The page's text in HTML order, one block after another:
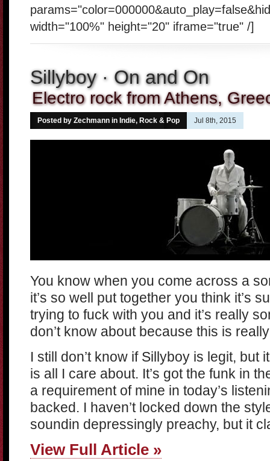
width="100%" height="20" iframe="true" /]
Sillyboy · On and On
Electro rock from Athens,
Posted by Zechmann in Indie, Rock & Pop Jul 8th, 2015
You know when you come across a
it’s so well put together you think it’s
trying to fuck with you and it’s really
don’t know about because this is
I still don’t know if Sillyboy is legit, but it
is all I care about. It’s got the funk in
a requirement of mine in today’s
backed. I haven’t locked down the
soundin depressingly preachy, but it
View Full Article »